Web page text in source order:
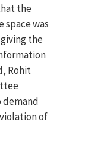
the
space was
the
Rohit
of